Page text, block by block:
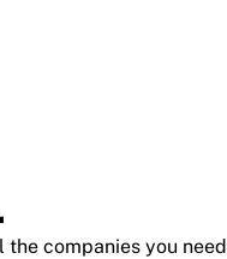
companies you need